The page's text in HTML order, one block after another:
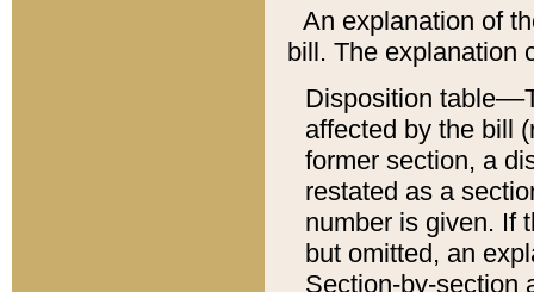
An explanation of
bill. The explanation
Disposition
affected by the bill
former section, a
restated as a
number is given. If
but omitted, an
Section-by-section